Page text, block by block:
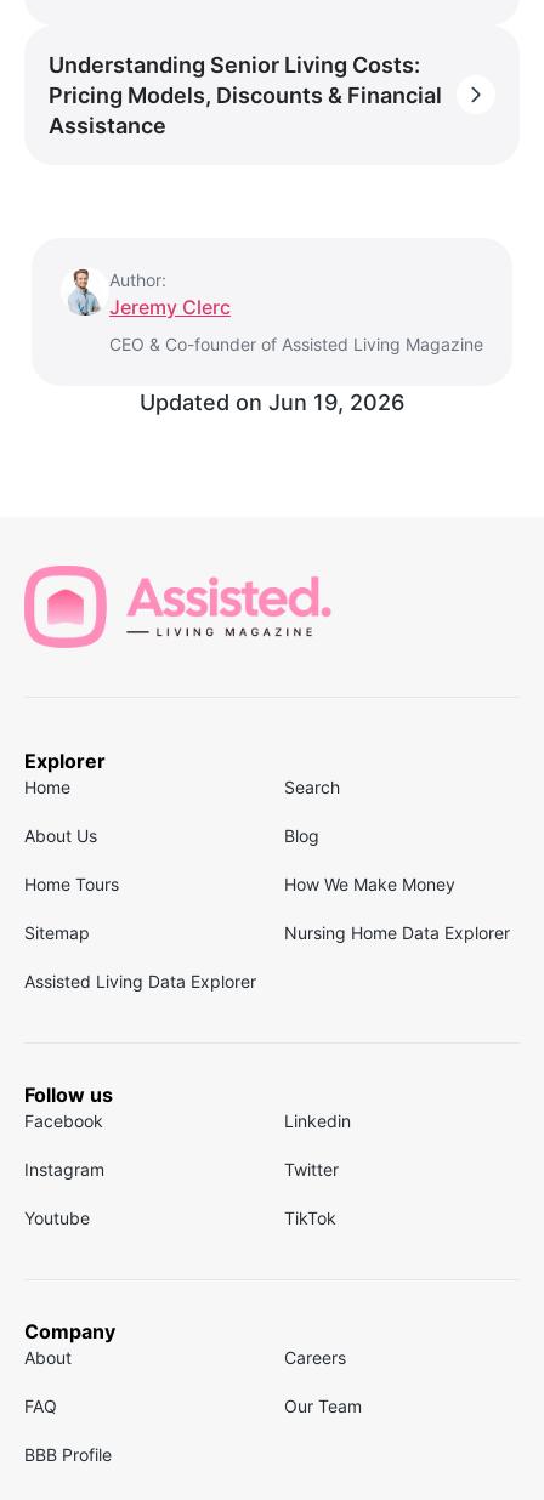
Understanding Senior Living Costs:
Pricing Models, Discounts & Financial
Assistance
Author:
Jeremy Clerc
CEO & Co-founder of Assisted Living Magazine
Updated on Jun 19, 2026
Explorer
Home Search
About Us Blog
Home Tours How We Make Money
Sitemap Nursing Home Data Explorer
Assisted Living Data Explorer
Follow us
Facebook Linkedin
Instagram Twitter
Youtube TikTok
Company
About Careers
FAQ Our Team
BBB Profile